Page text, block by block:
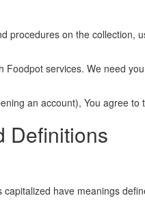
procedures on the collection,
Foodpot services. We need
an account), You agree
Definitions
have meanings